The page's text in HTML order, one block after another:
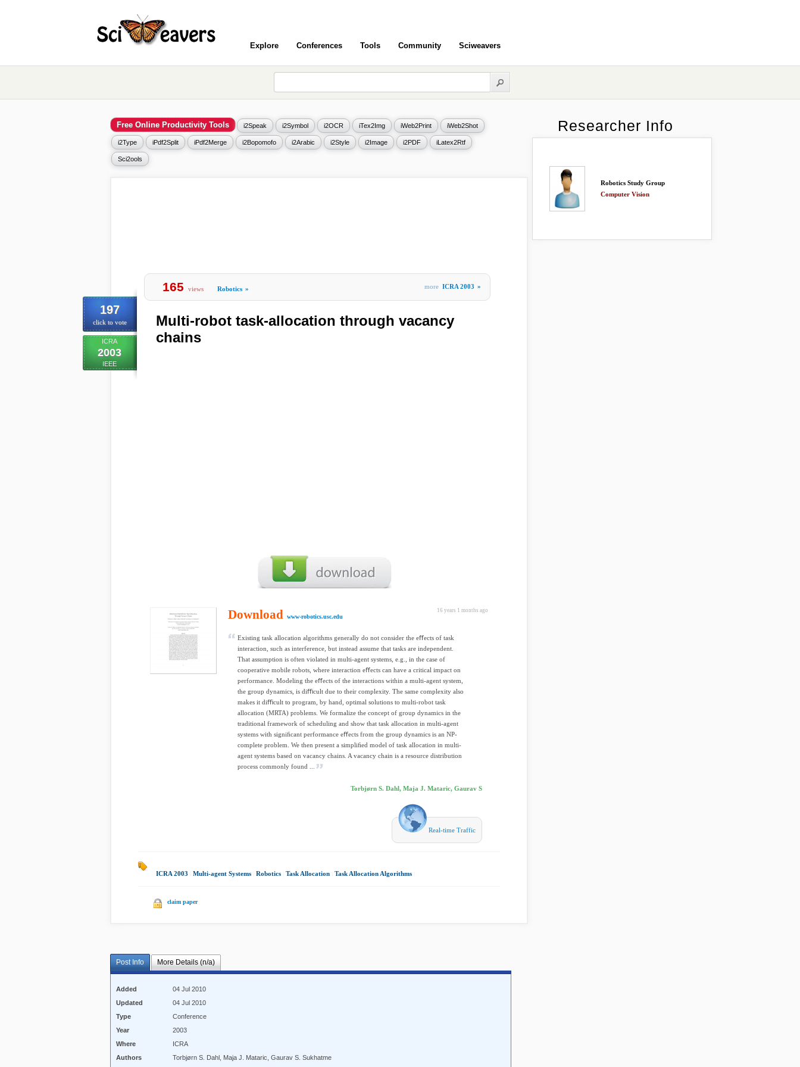
Explore Conferences Tools Community Sciweavers
Free Online Productivity Tools i2Speak i2Symbol i2OCR iTex2Img iWeb2Print iWeb2Shot
i2Type iPdf2Split iPdf2Merge i2Bopomofo i2Arabic i2Style i2Image i2PDF iLatex2Rtf
Sci2ools
197
click to vote
ICRA
2003
IEEE
165 views Robotics » more ICRA 2003 »
Multi-robot task-allocation through vacancy
chains
16 years 1 months ago
Download www-robotics.usc.edu
Existing task allocation algorithms generally do not consider the eﬀects of task
interaction, such as interference, but instead assume that tasks are independent.
That assumption is often violated in multi-agent systems, e.g., in the case of
cooperative mobile robots, where interaction eﬀects can have a critical impact on
performance. Modeling the eﬀects of the interactions within a multi-agent system,
the group dynamics, is diﬃcult due to their complexity. The same complexity also
makes it diﬃcult to program, by hand, optimal solutions to multi-robot task
allocation (MRTA) problems. We formalize the concept of group dynamics in the
traditional framework of scheduling and show that task allocation in multi-agent
systems with signiﬁcant performance eﬀects from the group dynamics is an NP-
complete problem. We then present a simpliﬁed model of task allocation in multi-
agent systems based on vacancy chains. A vacancy chain is a resource distribution
process commonly found ...
Torbjørn S. Dahl, Maja J. Mataric, Gaurav S
Real-time Traffic
ICRA 2003 Multi-agent Systems Robotics Task Allocation Task Allocation Algorithms
claim paper
Post Info More Details (n/a)
Added
04 Jul 2010
Updated
04 Jul 2010
Type
Conference
Year
2003
Where
ICRA
Authors
Torbjørn S. Dahl, Maja J. Mataric, Gaurav S. Sukhatme
Researcher Info
Robotics Study Group
Computer Vision